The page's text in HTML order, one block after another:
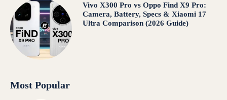
Vivo X300 Pro vs Oppo Find X9 Pro:
Camera, Battery, Specs & Xiaomi 17
Ultra Comparison (2026 Guide)
Most Popular